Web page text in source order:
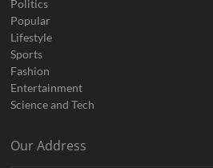
Politics
Popular
Lifestyle
Sports
Fashion
Entertainment
Science and Tech
Our Address